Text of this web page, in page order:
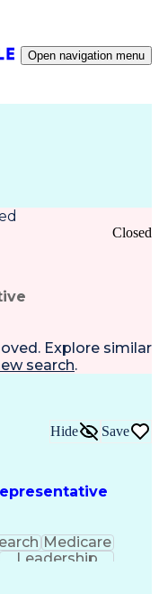
Open navigation menu
Closed
Explore similar
search.
Hide Save
Medicare
Leadership